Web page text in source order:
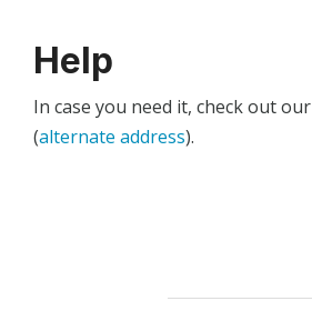
Help
In case you need it, check out our
(alternate address).